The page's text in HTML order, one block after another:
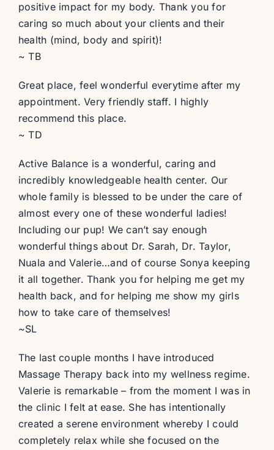
positive impact for my body. Thank you for
caring so much about your clients and their
health (mind, body and spirit)!
~ TB
Great place, feel wonderful everytime after my
appointment. Very friendly staff. I highly
recommend this place.
~ TD
Active Balance is a wonderful, caring and
incredibly knowledgeable health center. Our
whole family is blessed to be under the care of
almost every one of these wonderful ladies!
Including our pup! We can’t say enough
wonderful things about Dr. Sarah, Dr. Taylor,
Nuala and Valerie…and of course Sonya keeping
it all together. Thank you for helping me get my
health back, and for helping me show my girls
how to take care of themselves!
~SL
The last couple months I have introduced
Massage Therapy back into my wellness regime.
Valerie is remarkable – from the moment I was in
the clinic I felt at ease. She has intentionally
created a serene environment whereby I could
completely relax while she focused on the